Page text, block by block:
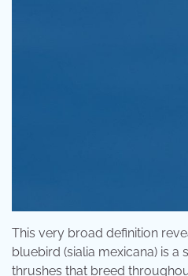
This very broad definition
bluebird (sialia mexicana) is a
thrushes that breed